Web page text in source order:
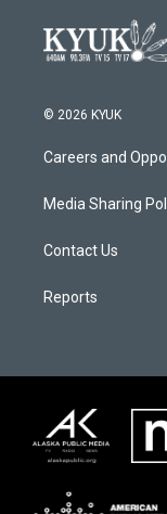
© 2026 KYUK
Careers and
Media Sharing
Contact Us
Reports